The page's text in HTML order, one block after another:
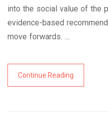
into the social value of the
evidence-based
move forwards. …
Continue Reading